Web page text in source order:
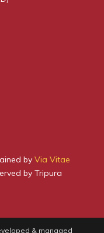
by Via Vitae
by Tripura
& managed